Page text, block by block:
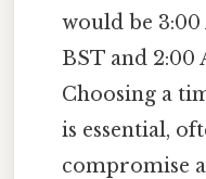
would be
BST and
Choosing a
is essential,
compromise